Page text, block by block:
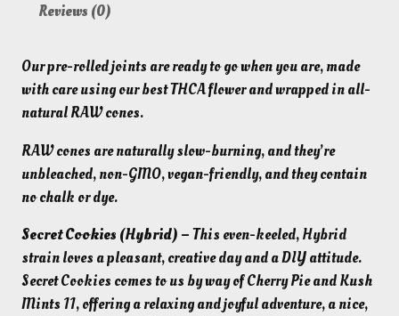
Reviews (0)
Our pre-rolled joints are ready to go when you are, made
with care using our best THCA flower and wrapped in all-
natural RAW cones.
RAW cones are naturallyslow-burning, and they’re
unbleached, non-GMO, vegan-friendly, and they contain
no chalk or dye.
Secret Cookies (Hybrid) –This even-keeled, Hybrid
strain loves a pleasant, creative day and a DIY attitude.
Secret Cookies comes to us by way of Cherry Pie and Kush
Mints 11, offering a relaxing and joyfuladventure, a nice,